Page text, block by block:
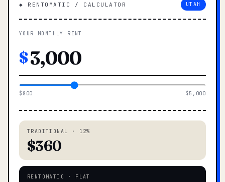
◆ RENTOMATIC / CALCULATOR UTAH
YOUR MONTHLY RENT
$
$800 $5,000
TRADITIONAL · 12%
$360
RENTOMATIC · FLAT